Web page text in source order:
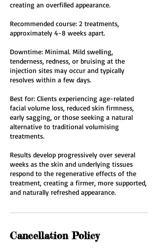
creating an overfilled appearance.
Recommended course: 2 treatments,
approximately 4-8 weeks apart.
Downtime: Minimal. Mild swelling,
tenderness, redness, or bruising at the
injection sites may occur and typically
resolves within a few days.
Best for: Clients experiencing age-related
facial volume loss, reduced skin firmness,
early sagging, or those seeking a natural
alternative to traditional volumising
treatments.
Results develop progressively over several
weeks as the skin and underlying tissues
respond to the regenerative effects of the
treatment, creating a firmer, more supported,
and naturally refreshed appearance.
Cancellation Policy